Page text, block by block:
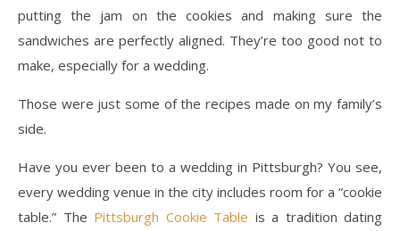
putting the jam on the cookies and making sure the
sandwiches are perfectly aligned. They’re too good not to
make, especially for a wedding.
Those were just some of the recipes made on my family’s
side.
Have you ever been to a wedding in Pittsburgh? You see,
every wedding venue in the city includes room for a “cookie
table.” The Pittsburgh Cookie Table is a tradition dating